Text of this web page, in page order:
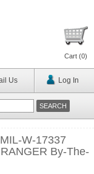
Cart (0)
Us Log In
W-17337
By-The-